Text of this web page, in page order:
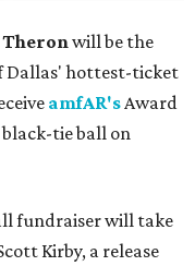
Theronwill be the
Dallas' hottest-ticket
amfAR'sAward
tie ball on
fundraiser will take
Kirby, a release